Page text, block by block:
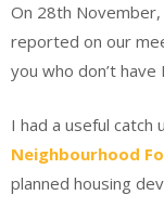
On 28th November,
reported on our
you who don’t
I had a useful catch
Neighbourhood
planned housing